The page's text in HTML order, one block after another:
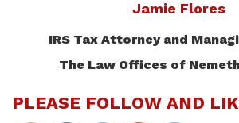
Jamie Flores
IRS Tax Attorney and
The Law Offices of
PLEASE FOLLOW AND